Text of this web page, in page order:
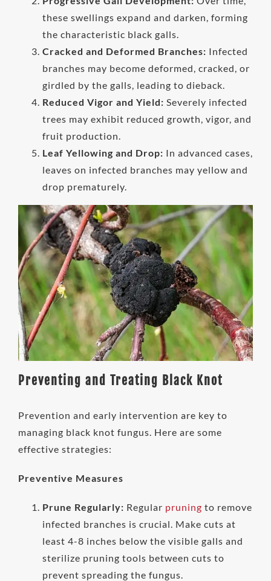
these swellings expand and darken, forming
the characteristic black galls.
Cracked and Deformed Branches: Infected
branches may become deformed, cracked, or
girdled by the galls, leading to dieback.
Reduced Vigor and Yield: Severely infected
trees may exhibit reduced growth, vigor, and
fruit production.
Leaf Yellowing and Drop: In advanced cases,
leaves on infected branches may yellow and
drop prematurely.
Preventing and Treating Black Knot
Prevention and early intervention are key to
managing black knot fungus. Here are some
effective strategies:
Preventive Measures
Prune Regularly: Regular pruning to remove
infected branches is crucial. Make cuts at
least 4-8 inches below the visible galls and
sterilize pruning tools between cuts to
prevent spreading the fungus.